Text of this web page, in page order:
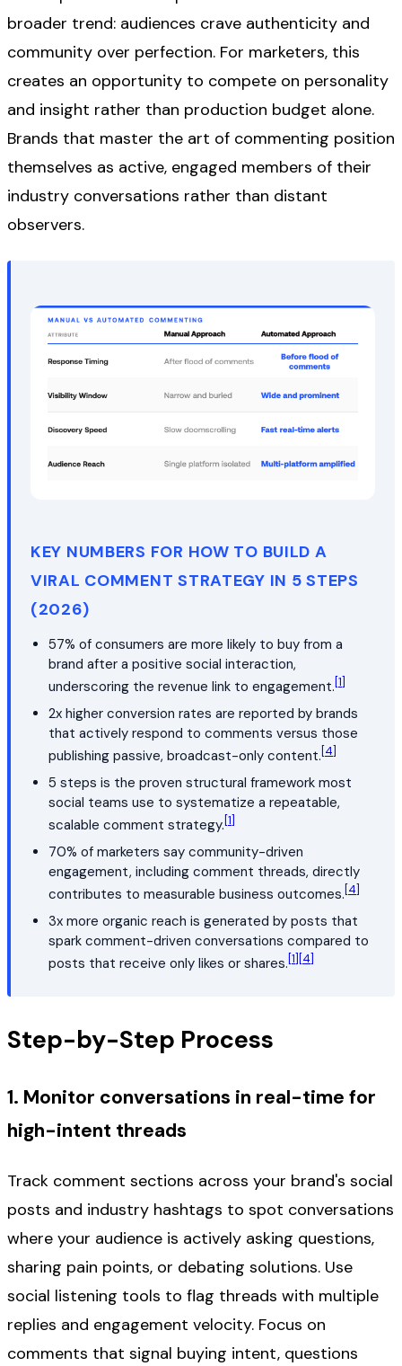
broader trend: audiences crave authenticity and
community over perfection. For marketers, this
creates an opportunity to compete on personality
and insight rather than production budget alone.
Brands that master the art of commenting position
themselves as active, engaged members of their
industry conversations rather than distant
observers.
KEY NUMBERS FOR HOW TO BUILD A
VIRAL COMMENT STRATEGY IN 5 STEPS
(2026)
57% of consumers are more likely to buy from a
brand after a positive social interaction,
underscoring the revenue link to engagement. [1]
2x higher conversion rates are reported by brands
that actively respond to comments versus those
publishing passive, broadcast-only content. [4]
5 steps is the proven structural framework most
social teams use to systematize a repeatable,
scalable comment strategy. [1]
70% of marketers say community-driven
engagement, including comment threads, directly
contributes to measurable business outcomes. [4]
3x more organic reach is generated by posts that
spark comment-driven conversations compared to
posts that receive only likes or shares. [1] [4]
Step-by-Step Process
1. Monitor conversations in real-time for
high-intent threads
Track comment sections across your brand's social
posts and industry hashtags to spot conversations
where your audience is actively asking questions,
sharing pain points, or debating solutions. Use
social listening tools to flag threads with multiple
replies and engagement velocity. Focus on
comments that signal buying intent, questions